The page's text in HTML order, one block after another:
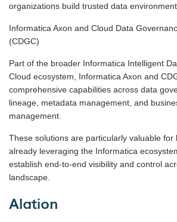
organizations build trusted data
Informatica Axon and Cloud Data
(CDGC)
Part of the broader Informatica Intelligent
Cloud ecosystem, Informatica Axon and
comprehensive capabilities across data
lineage, metadata management, and
management.
These solutions are particularly valuable for
already leveraging the Informatica
establish end-to-end visibility and control
landscape.
Alation